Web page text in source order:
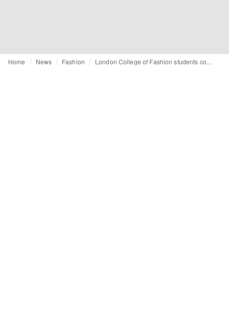
Home News Fashion